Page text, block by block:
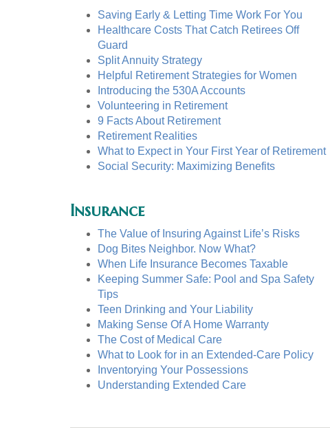
Saving Early & Letting Time Work For You
Healthcare Costs That Catch Retirees Off
Guard
Split Annuity Strategy
Helpful Retirement Strategies for Women
Introducing the 530A Accounts
Volunteering in Retirement
9 Facts About Retirement
Retirement Realities
What to Expect in Your First Year of Retirement
Social Security: Maximizing Benefits
Insurance
The Value of Insuring Against Life’s Risks
Dog Bites Neighbor. Now What?
When Life Insurance Becomes Taxable
Keeping Summer Safe: Pool and Spa Safety
Tips
Teen Drinking and Your Liability
Making Sense Of A Home Warranty
The Cost of Medical Care
What to Look for in an Extended-Care Policy
Inventorying Your Possessions
Understanding Extended Care